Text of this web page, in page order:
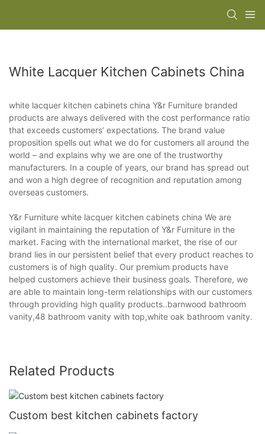
White Lacquer Kitchen Cabinets China
white lacquer kitchen cabinets china Y&r Furniture branded
products are always delivered with the cost performance ratio
that exceeds customers’ expectations. The brand value
proposition spells out what we do for customers all around the
world – and explains why we are one of the trustworthy
manufacturers. In a couple of years, our brand has spread out
and won a high degree of recognition and reputation among
overseas customers.
Y&r Furniture white lacquer kitchen cabinets china We are
vigilant in maintaining the reputation of Y&r Furniture in the
market. Facing with the international market, the rise of our
brand lies in our persistent belief that every product reaches to
customers is of high quality. Our premium products have
helped customers achieve their business goals. Therefore, we
are able to maintain long-term relationships with our customers
through providing high quality products..barnwood bathroom
vanity,48 bathroom vanity with top,white oak bathroom vanity.
Related Products
Custom best kitchen cabinets factory